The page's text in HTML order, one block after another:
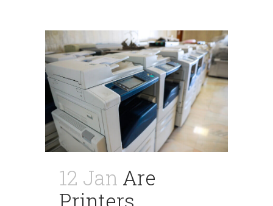
12 Jan Are
Printers